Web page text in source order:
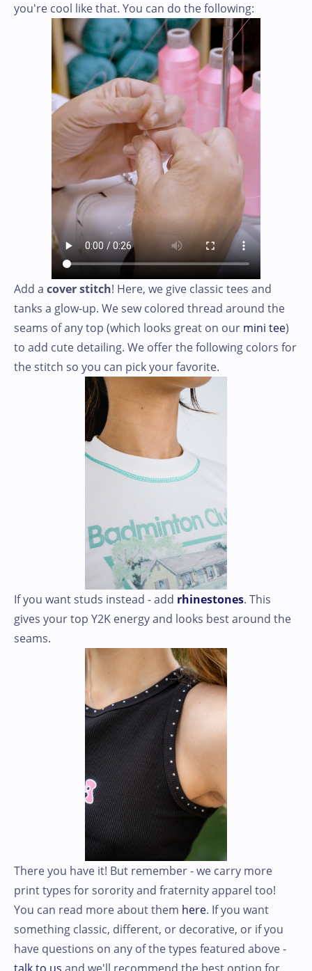
you're cool like that. You can do the following:
Add a cover stitch! Here, we give classic tees and
tanks a glow-up. We sew colored thread around the
seams of any top (which looks great on our mini tee)
to add cute detailing. We offer the following colors for
the stitch so you can pick your favorite.
If you want studs instead - add rhinestones. This
gives your top Y2K energy and looks best around the
seams.
There you have it! But remember - we carry more
print types for sorority and fraternity apparel too!
You can read more about them here. If you want
something classic, different, or decorative, or if you
have questions on any of the types featured above -